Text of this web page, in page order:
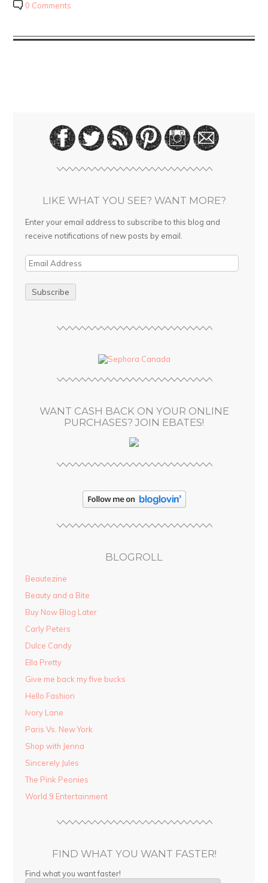
0 Comments
LIKE WHAT YOU SEE? WANT MORE?
Enter your email address to subscribe to this blog and
receive notifications of new posts by email.
E
i
WANT CASH BACK ON YOUR ONLINE
PURCHASES? JOIN EBATES!
BLOGROLL
Beautezine
Beauty and a Bite
Buy Now Blog Later
Carly Peters
Dulce Candy
Ella Pretty
Give me back my five bucks
Hello Fashion
Ivory Lane
Paris Vs. New York
Shop with Jenna
Sincerely Jules
The Pink Peonies
World 9 Entertainment
FIND WHAT YOU WANT FASTER!
Find what you want faster!